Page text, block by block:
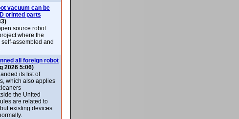
vacuum can be
printed parts
source robot
where the
assembled and
all foreign robot
2026 5:06)
its list of
which also applies
the United
are related to
existing devices